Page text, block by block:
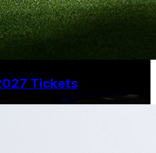
Tickets